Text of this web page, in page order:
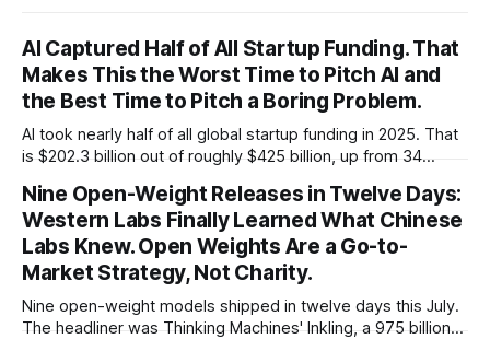
AI Captured Half of All Startup Funding. That
Makes This the Worst Time to Pitch AI and
the Best Time to Pitch a Boring Problem.
AI took nearly half of all global startup funding in 2025. That
is $202.3 billion out of roughly $425 billion, up from 34
like 80 percent of new capital. The OECD, being the OECD,
framed 2025 more conservatively
Nine Open-Weight Releases in Twelve Days:
Western Labs Finally Learned What Chinese
Labs Knew. Open Weights Are a Go-to-
Market Strategy, Not Charity.
Nine open-weight models shipped in twelve days this July.
The headliner was Thinking Machines' Inkling, a 975 billion